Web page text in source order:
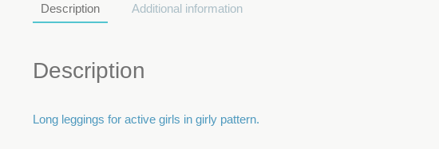
Description Additional information
Description
Long leggings for active girls in girly pattern.